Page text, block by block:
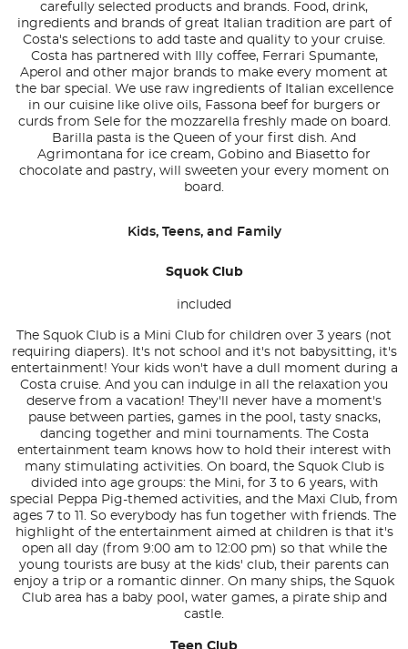
carefully selected products and brands. Food, drink,
ingredients and brands of great Italian tradition are part of
Costa's selections to add taste and quality to your cruise.
Costa has partnered with Illy coffee, Ferrari Spumante,
Aperol and other major brands to make every moment at
the bar special. We use raw ingredients of Italian excellence
in our cuisine like olive oils, Fassona beef for burgers or
curds from Sele for the mozzarella freshly made on board.
Barilla pasta is the Queen of your first dish. And
Agrimontana for ice cream, Gobino and Biasetto for
chocolate and pastry, will sweeten your every moment on
board.
Kids, Teens, and Family
Squok Club
included
The Squok Club is a Mini Club for children over 3 years (not
requiring diapers). It's not school and it's not babysitting, it's
entertainment! Your kids won't have a dull moment during a
Costa cruise. And you can indulge in all the relaxation you
deserve from a vacation! They'll never have a moment's
pause between parties, games in the pool, tasty snacks,
dancing together and mini tournaments. The Costa
entertainment team knows how to hold their interest with
many stimulating activities. On board, the Squok Club is
divided into age groups: the Mini, for 3 to 6 years, with
special Peppa Pig-themed activities, and the Maxi Club, from
ages 7 to 11. So everybody has fun together with friends. The
highlight of the entertainment aimed at children is that it's
open all day (from 9:00 am to 12:00 pm) so that while the
young tourists are busy at the kids' club, their parents can
enjoy a trip or a romantic dinner. On many ships, the Squok
Club area has a baby pool, water games, a pirate ship and
castle.